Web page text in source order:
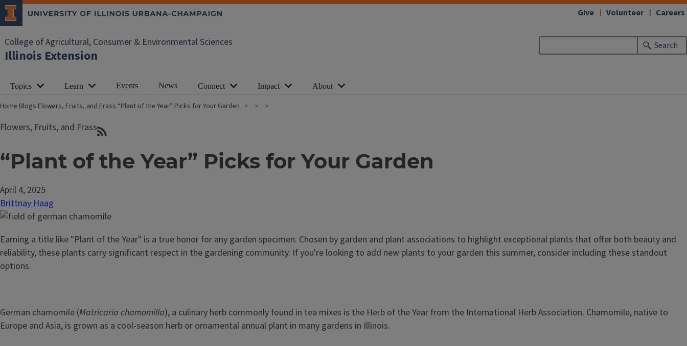
College of Agricultural, Consumer & Environmental Sciences
Illinois Extension
Search
Give Volunteer Careers
Topics Learn Events News Connect Impact About
HomeBlogsFlowers, Fruits, and Frass “Plant of the Year” Picks for Your Garden
Flowers, Fruits, and Frass
“Plant of the Year” Picks for Your Garden
April 4, 2025
Brittnay Haag
Earning a title like "Plant of the Year" is a true honor for any garden specimen. Chosen by garden and plant associations to highlight exceptional plants that offer both beauty and
reliability, these plants carry significant respect in the gardening community. If you're looking to add new plants to your garden this summer, consider including these standout
options.
German chamomile (Matricaria chamomilla), a culinary herb commonly found in tea mixes is the Herb of the Year from the International Herb Association. Chamomile, native to
Europe and Asia, is grown as a cool-season herb or ornamental annual plant in many gardens in Illinois.